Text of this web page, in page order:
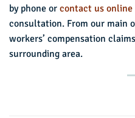
by phone or contact us online
consultation. From our main
workers’ compensation
surrounding area.